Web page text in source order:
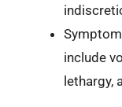
include
lethargy,